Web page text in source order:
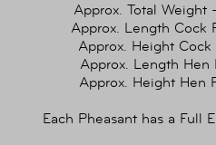
Approx. Total
Approx. Length Cock
Approx. Height
Approx. Length
Approx. Height Hen
Each Pheasant has a Full